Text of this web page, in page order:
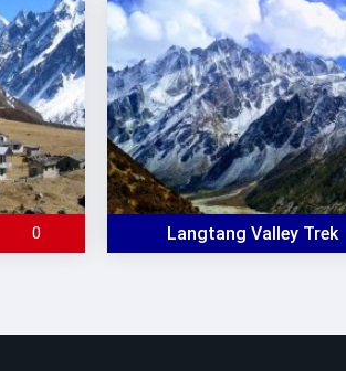
0 Langtang Valley Trek